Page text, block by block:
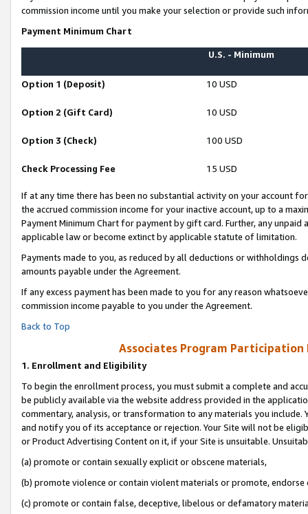
commission income until you make your selection or provide such
Payment Minimum Chart
U.S. - Minimum
Option 1 (Deposit) 10 USD
Option 2 (Gift Card) 10 USD
Option 3 (Check) 100 USD
Check Processing Fee 15 USD
If at any time there has been no substantial activity on your account
the accrued commission income for your inactive account, up to a
Payment Minimum Chart for payment by gift card. Further, any
applicable law or become extinct by applicable statute of limitation.
Payments made to you, as reduced by all deductions or
amounts payable under the Agreement.
If any excess payment has been made to you for any reason
commission income payable to you under the Agreement.
Back to Top
Associates Program Participation
1. Enrollment and Eligibility
To begin the enrollment process, you must submit a complete and
be publicly available via the website address provided in the
commentary, analysis, or transformation to any materials you
and notify you of its acceptance or rejection. Your Site will not be
or Product Advertising Content on it, if your Site is unsuitable.
(a) promote or contain sexually explicit or obscene materials,
(b) promote violence or contain violent materials or promote,
(c) promote or contain false, deceptive, libelous or defamatory